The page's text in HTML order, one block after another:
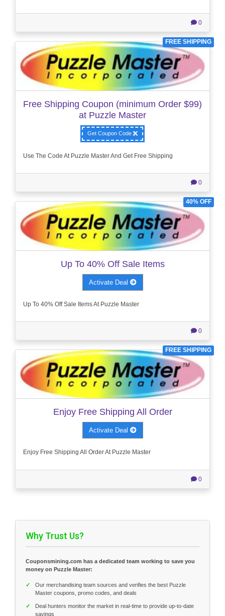
0
FREE SHIPPING
Free Shipping Coupon (minimum Order $99)
at Puzzle Master
Get Coupon Code
Use The Code At Puzzle Master And Get Free Shipping
0
40% OFF
Up To 40% Off Sale Items
Activate Deal
Up To 40% Off Sale Items At Puzzle Master
0
FREE SHIPPING
Enjoy Free Shipping All Order
Activate Deal
Enjoy Free Shipping All Order At Puzzle Master
0
Why Trust Us?
Couponsmining.com has a dedicated team working to save you
money on Puzzle Master:
✓
Our merchandising team sources and verifies the best Puzzle
Master coupons, promo codes, and deals
✓
Deal hunters monitor the market in real-time to provide up-to-date
savings